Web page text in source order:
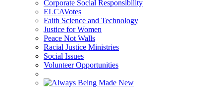
Corporate Social Responsibility
ELCAVotes
Faith Science and Technology
Justice for Women
Peace Not Walls
Racial Justice Ministries
Social Issues
Volunteer Opportunities